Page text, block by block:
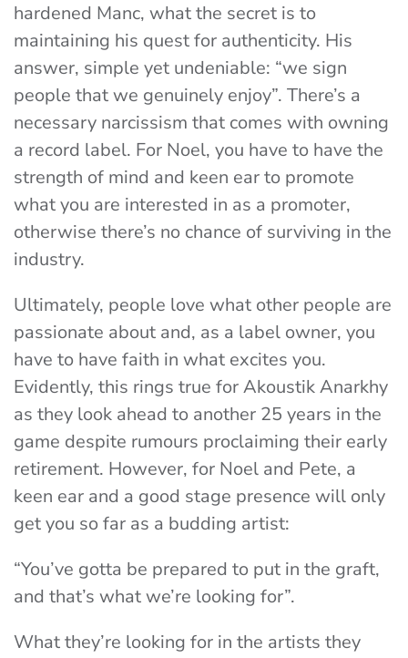
hardened Manc, what the secret is to
maintaining his quest for authenticity. His
answer, simple yet undeniable: “we sign
people that we genuinely enjoy”. There’s a
necessary narcissism that comes with owning
a record label. For Noel, you have to have the
strength of mind and keen ear to promote
what you are interested in as a promoter,
otherwise there’s no chance of surviving in the
industry.
Ultimately, people love what other people are
passionate about and, as a label owner, you
have to have faith in what excites you.
Evidently, this rings true for Akoustik Anarkhy
as they look ahead to another 25 years in the
game despite rumours proclaiming their early
retirement. However, for Noel and Pete, a
keen ear and a good stage presence will only
get you so far as a budding artist:
“You’ve gotta be prepared to put in the graft,
and that’s what we’re looking for”.
What they’re looking for in the artists they